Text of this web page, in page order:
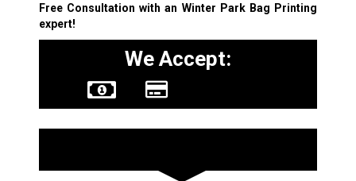
Free Consultation with an Winter Park Bag Printing
expert!
We Accept: